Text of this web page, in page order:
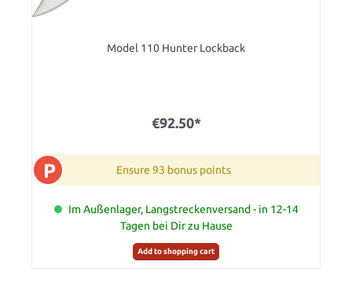
Model 110 Hunter Lockback
€92.50*
P Ensure 93 bonus points
Im Außenlager, Langstreckenversand - in 12-14
Tagen bei Dir zu Hause
Add to shopping cart